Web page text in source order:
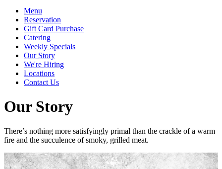
Menu
Reservation
Gift Card Purchase
Catering
Weekly Specials
Our Story
We're Hiring
Locations
Contact Us
Our Story
There’s nothing more satisfyingly primal than the crackle of a warm
fire and the succulence of smoky, grilled meat.